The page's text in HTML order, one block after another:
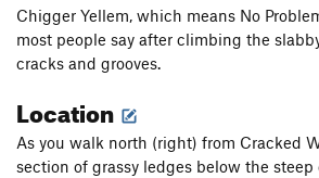
Chigger Yellem, which means No
most people say after climbing the
cracks and grooves.
Location
As you walk north (right) from Cracked
section of grassy ledges below the